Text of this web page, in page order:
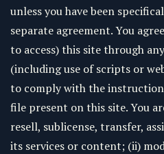
unless you have been
separate agreement. You
to access) this site through
(including use of scripts or
to comply with the
file present on this site. You
resell, sublicense, transfer,
its services or content; (ii)